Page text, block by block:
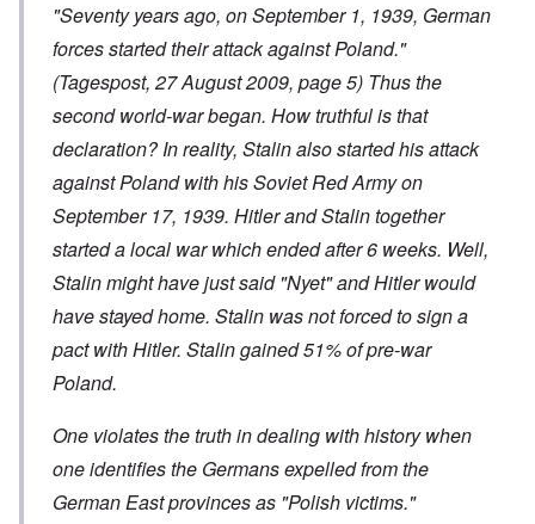
"Seventy years ago, on September 1, 1939, German
forces started their attack against Poland."
(Tagespost, 27 August 2009, page 5) Thus the
second world-war began. How truthful is that
declaration? In reality, Stalin also started his attack
against Poland with his Soviet Red Army on
September 17, 1939. Hitler and Stalin together
started a local war which ended after 6 weeks. Well,
Stalin might have just said "Nyet" and Hitler would
have stayed home. Stalin was not forced to sign a
pact with Hitler. Stalin gained 51% of pre-war
Poland.
One violates the truth in dealing with history when
one identifies the Germans expelled from the
German East provinces as "Polish victims."